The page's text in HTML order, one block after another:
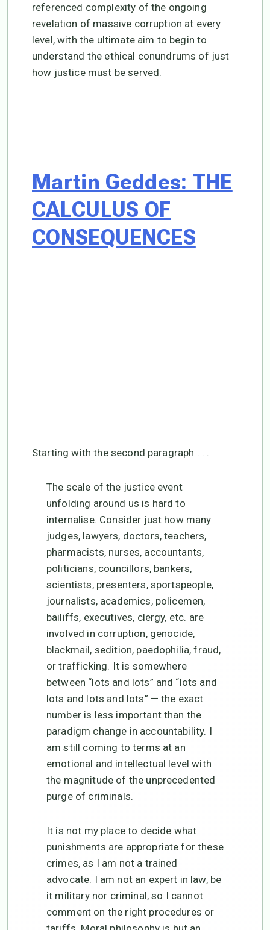
referenced complexity of the ongoing
revelation of massive corruption at every
level, with the ultimate aim to begin to
understand the ethical conundrums of just
how justice must be served.
Martin Geddes: THE
CALCULUS OF
CONSEQUENCES
Starting with the second paragraph . . .
The scale of the justice event
unfolding around us is hard to
internalise. Consider just how many
judges, lawyers, doctors, teachers,
pharmacists, nurses, accountants,
politicians, councillors, bankers,
scientists, presenters, sportspeople,
journalists, academics, policemen,
bailiffs, executives, clergy, etc. are
involved in corruption, genocide,
blackmail, sedition, paedophilia, fraud,
or trafficking. It is somewhere
between “lots and lots” and “lots and
lots and lots and lots” — the exact
number is less important than the
paradigm change in accountability. I
am still coming to terms at an
emotional and intellectual level with
the magnitude of the unprecedented
purge of criminals.
It is not my place to decide what
punishments are appropriate for these
crimes, as I am not a trained
advocate. I am not an expert in law, be
it military nor criminal, so I cannot
comment on the right procedures or